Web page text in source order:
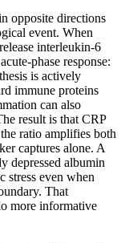
opposite directions
event. When
interleukin-6
phase response:
is actively
immune proteins
can also
result is that CRP
ratio amplifies both
captures alone. A
depressed albumin
stress even when
That
more informative